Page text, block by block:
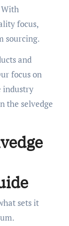
focus,
sourcing.
and
focus on
industry
the selvedge
sets it